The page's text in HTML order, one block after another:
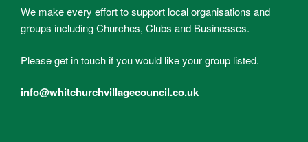
We make every effort to support local organisations and
groups including Churches, Clubs and Businesses.
Please get in touch if you would like your group listed.
info@whitchurchvillagecouncil.co.uk